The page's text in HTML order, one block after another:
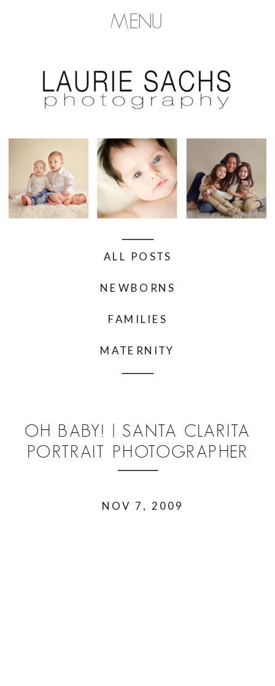
MENU
ALL POSTS
FAMILIES
MATERNITY
NEWBORNS
OH BABY! | SANTA CLARITA
PORTRAIT PHOTOGRAPHER
NOV 7, 2009